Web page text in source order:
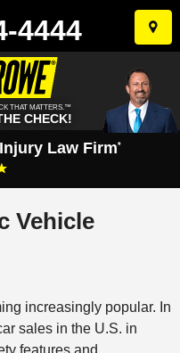
Skip
to
4444
THAT MATTERS.™
CHECK!
Law Firm*
Vehicle
increasingly popular. In
sales in the U.S. in
features and